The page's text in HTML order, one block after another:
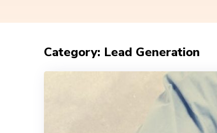
Category: Lead Generation